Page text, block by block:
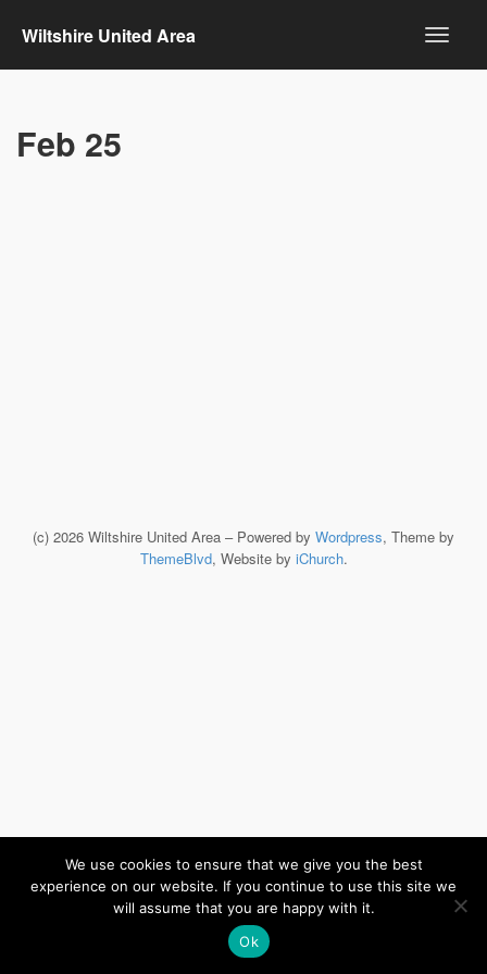
Wiltshire United Area
Feb 25
(c) 2026 Wiltshire United Area – Powered by Wordpress, Theme by
ThemeBlvd, Website by iChurch.
We use cookies to ensure that we give you the best
experience on our website. If you continue to use this site we
will assume that you are happy with it.
Ok